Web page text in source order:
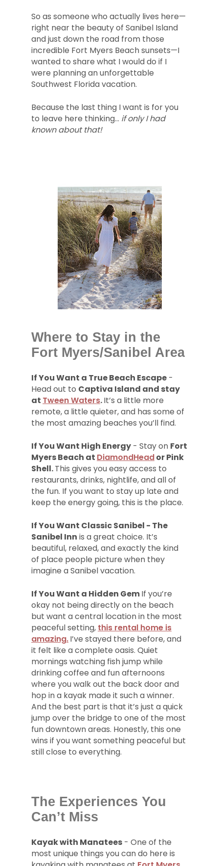
So as someone who actually lives here—
right near the beauty of Sanibel Island
and just down the road from those
incredible Fort Myers Beach sunsets—I
wanted to share what I would do if I
were planning an unforgettable
Southwest Florida vacation.
Because the last thing I want is for you
to leave here thinking… if only I had
known about that!
Where to Stay in the
Fort Myers/Sanibel Area
If You Want a True Beach Escape -
Head out to Captiva Island and stay
at Tween Waters.It’s a little more
remote, a little quieter, and has some of
the most amazing beaches you’ll find.
If You Want High Energy - Stay on Fort
Myers Beach at DiamondHeador Pink
Shell.This gives you easy access to
restaurants, drinks, nightlife, and all of
the fun. If you want to stay up late and
keep the energy going, this is the place.
If You Want Classic Sanibel - The
Sanibel Inn is a great choice. It’s
beautiful, relaxed, and exactly the kind
of place people picture when they
imagine a Sanibel vacation.
If You Want a Hidden GemIf you’re
okay not being directly on the beach
but want a central location in the most
peaceful setting, this rental home is
amazing.I’ve stayed there before, and
it felt like a complete oasis. Quiet
mornings watching fish jump while
drinking coffee and fun afternoons
where you walk out the back door and
hop in a kayak made it such a winner.
And the best part is that it’s just a quick
jump over the bridge to one of the most
fun downtown areas. Honestly, this one
wins if you want something peaceful but
still close to everything.
The Experiences You
Can’t Miss
Kayak with Manatees - One of the
most unique things you can do here is